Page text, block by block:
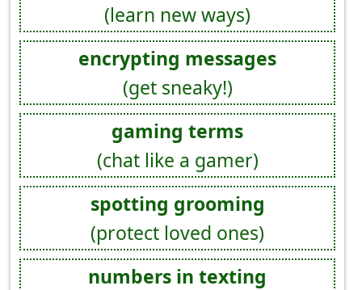
(learn new ways)
encrypting messages
(get sneaky!)
gaming terms
(chat like a gamer)
spotting grooming
(protect loved ones)
numbers in texting